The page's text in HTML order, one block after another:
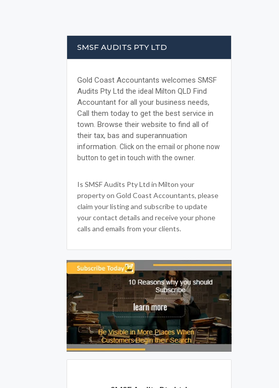
SMSF AUDITS PTY LTD
Gold Coast Accountants welcomes SMSF
Audits Pty Ltd the ideal Milton QLD Find
Accountant for all your business needs,
Call them today to get the best service in
town. Browse their website to find all of
their tax, bas and superannuation
information. Click on the email or phone now
button to get in touch with the owner.
Is SMSF Audits Pty Ltd in Milton your
property on Gold Coast Accountants, please
claim your listing and subscribe to update
your contact details and receive your phone
calls and emails from your clients.